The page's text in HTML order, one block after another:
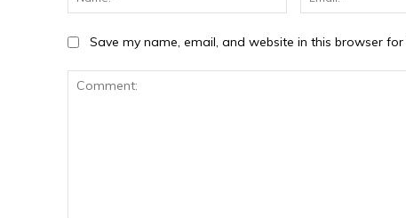
Save my name, email, and website in this browser